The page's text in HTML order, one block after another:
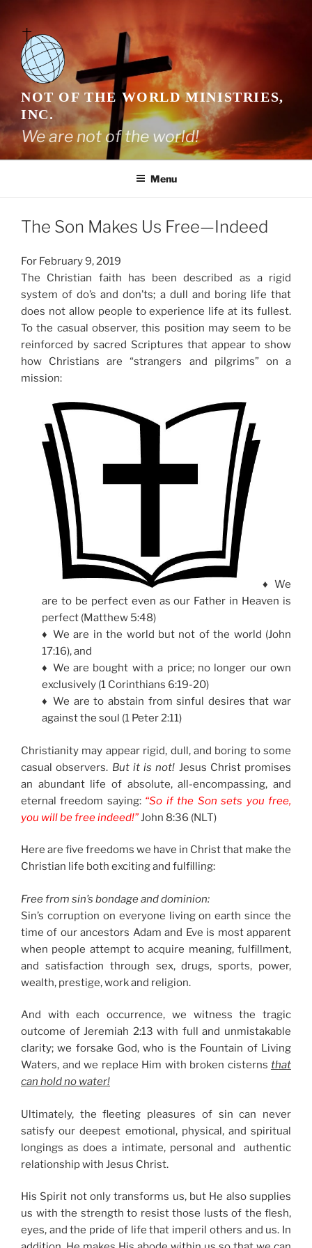
content
NOT OF THE WORLD MINISTRIES,
INC.
We are not of the world!
Menu
The Son Makes Us Free—Indeed
For February 9, 2019
The Christian faith has been described as a rigid
system of do’s and don’ts; a dull and boring life that
does not allow people to experience life at its fullest.
To the casual observer, this position may seem to be
reinforced by sacred Scriptures that appear to show
how Christians are “strangers and pilgrims” on a
mission:
♦ We
are to be perfect even as our Father in Heaven is
perfect (Matthew 5:48)
♦ We are in the world but not of the world (John
17:16), and
♦ We are bought with a price; no longer our own
exclusively (1 Corinthians 6:19-20)
♦ We are to abstain from sinful desires that war
against the soul (1 Peter 2:11)
Christianity may appear rigid, dull, and boring to some
casual observers. But it is not! Jesus Christ promises
an abundant life of absolute, all-encompassing, and
eternal freedom saying: “So if the Son sets you free,
you will be free indeed!”John 8:36 (NLT)
Here are five freedoms we have in Christ that make the
Christian life both exciting and fulfilling:
Free from sin’s bondage and dominion:
Sin’s corruption on everyone living on earth since the
time of our ancestors Adam and Eve is most apparent
when people attempt to acquire meaning, fulfillment,
and satisfaction through sex, drugs, sports, power,
wealth, prestige, work and religion.
And with each occurrence, we witness the tragic
outcome of Jeremiah 2:13 with full and unmistakable
clarity; we forsake God, who is the Fountain of Living
Waters, and we replace Him with broken cisterns that
can hold no water!
Ultimately, the fleeting pleasures of sin can never
satisfy our deepest emotional, physical, and spiritual
longings as does a intimate, personal and authentic
relationship with Jesus Christ.
His Spirit not only transforms us, but He also supplies
us with the strength to resist those lusts of the flesh,
eyes, and the pride of life that imperil others and us. In